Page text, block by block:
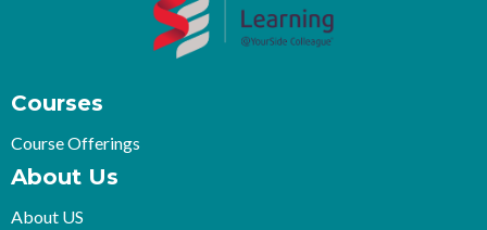
Courses
Course Offerings
About Us
About US